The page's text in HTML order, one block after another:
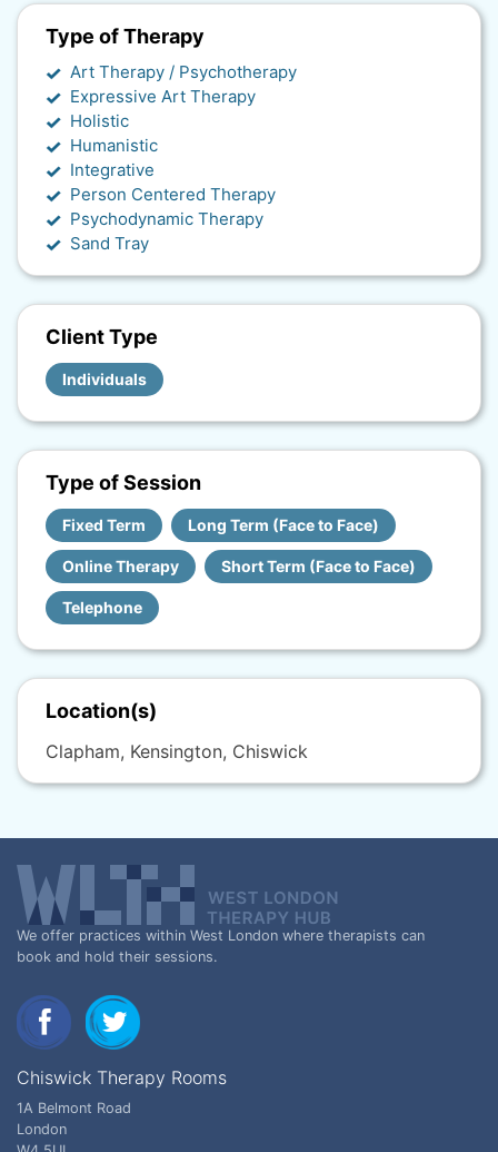
Type of Therapy
Art Therapy / Psychotherapy
Expressive Art Therapy
Holistic
Humanistic
Integrative
Person Centered Therapy
Psychodynamic Therapy
Sand Tray
Client Type
Individuals
Type of Session
Fixed Term Long Term (Face to Face)
Online Therapy Short Term (Face to Face)
Telephone
Location(s)
Clapham, Kensington, Chiswick
We offer practices within West London where therapists can
book and hold their sessions.
Chiswick Therapy Rooms
1A Belmont Road
London